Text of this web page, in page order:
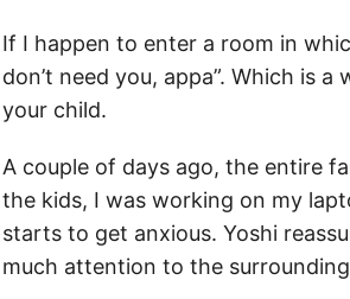
If I happen to enter a room in
don’t need you, appa”. Which is
your child.
A couple of days ago, the entire
the kids, I was working on my
starts to get anxious. Yoshi
much attention to the